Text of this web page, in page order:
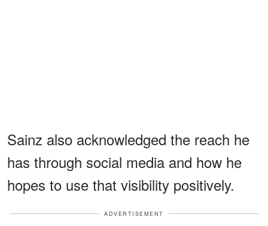
Sainz also acknowledged the reach he
has through social media and how he
hopes to use that visibility positively.
ADVERTISEMENT